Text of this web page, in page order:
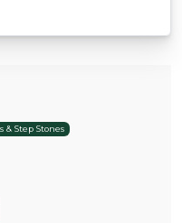
& Step Stones